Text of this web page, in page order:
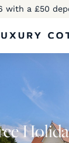
with a £50